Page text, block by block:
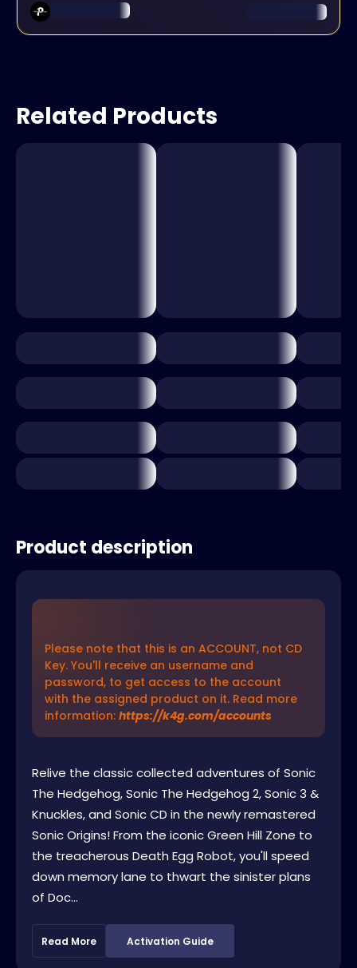
Related Products
Product description
Please note that this is an ACCOUNT, not CD
Key. You'll receive an username and
password, to get access to the account
with the assigned product on it. Read more
information: https://k4g.com/accounts
Relive the classic collected adventures of Sonic
The Hedgehog, Sonic The Hedgehog 2, Sonic 3 &
Knuckles, and Sonic CD in the newly remastered
Sonic Origins! From the iconic Green Hill Zone to
the treacherous Death Egg Robot, you'll speed
down memory lane to thwart the sinister plans
of Doc...
Read More Activation Guide